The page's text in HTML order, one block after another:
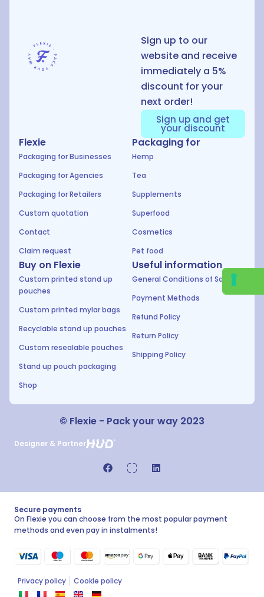
Sign up to our
website and receive
immediately a 5%
discount for your
next order!
Sign up and get
your discount
Flexie
Packaging for Businesses
Packaging for Agencies
Packaging for Retailers
Custom quotation
Contact
Claim request
Buy on Flexie
Custom printed stand up
pouches
Custom printed mylar bags
Recyclable stand up pouches
Custom resealable pouches
Stand up pouch packaging
Shop
Packaging for
Hemp
Tea
Supplements
Superfood
Cosmetics
Pet food
Useful information
General Conditions of Sale
Payment Methods
Refund Policy
Return Policy
Shipping Policy
© Flexie - Pack your way 2023
Designer & Partner
Secure payments
On Flexie you can choose from the most popular payment
methods and even pay in instalments!
Privacy policy Cookie policy